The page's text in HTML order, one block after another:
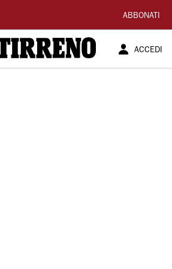
ABBONATI
ACCEDI